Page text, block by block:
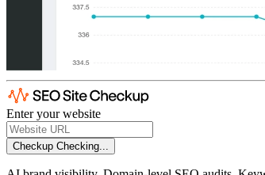
Enter your website
Checkup Checking...